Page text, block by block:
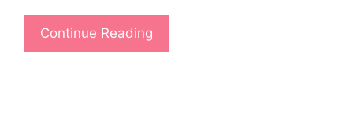
Continue Reading